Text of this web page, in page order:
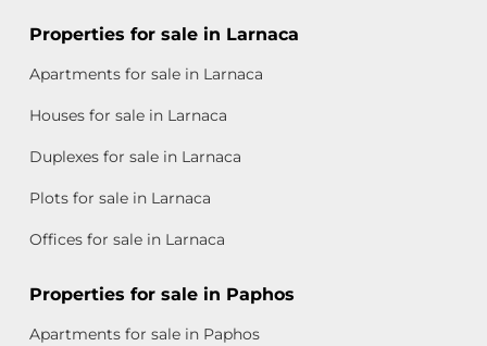
Properties for sale in Larnaca
Apartments for sale in Larnaca
Houses for sale in Larnaca
Duplexes for sale in Larnaca
Plots for sale in Larnaca
Offices for sale in Larnaca
Properties for sale in Paphos
Apartments for sale in Paphos